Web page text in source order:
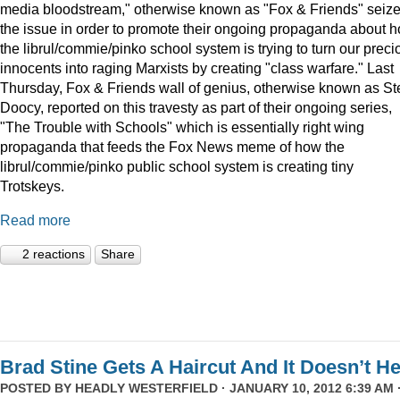
media bloodstream," otherwise known as "Fox & Friends"
the issue in order to promote their ongoing propaganda about
the librul/commie/pinko school system is trying to turn our
innocents into raging Marxists by creating "class warfare." Last
Thursday, Fox & Friends wall of genius, otherwise known as
Doocy, reported on this travesty as part of their ongoing series,
"The Trouble with Schools" which is essentially right wing
propaganda that feeds the Fox News meme of how the
librul/commie/pinko public school system is creating tiny
Trotskeys.
Read more
2 reactions Share
Brad Stine Gets A Haircut And It Doesn’t
POSTED BY HEADLY WESTERFIELD · JANUARY 10, 2012 6:39 AM